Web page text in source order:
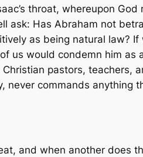
throat, whereupon God
ask: Has Abraham not
as being natural law? If
us would condemn him as
pastors, teachers,
never commands anything
and when another does